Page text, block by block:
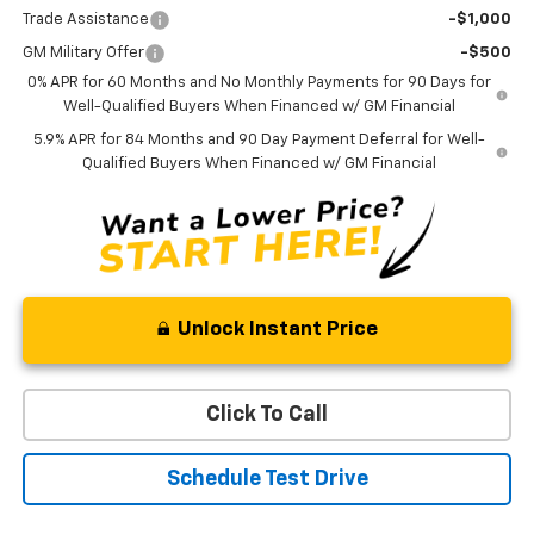
Trade Assistance -$1,000
GM Military Offer
-$500
0% APR for 60 Months and No Monthly Payments for 90 Days for
Well-Qualified Buyers When Financed w/ GM Financial
5.9% APR for 84 Months and 90 Day Payment Deferral for Well-
Qualified Buyers When Financed w/ GM Financial
Unlock Instant Price
Click To Call
Schedule Test Drive